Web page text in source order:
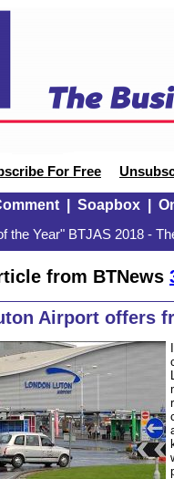
For Free
| Soapbox|
the Year" BTJAS 2018 -
from BTNews
Airport offers